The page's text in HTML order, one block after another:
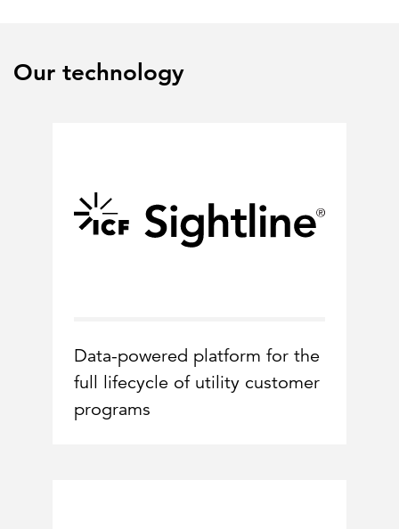
Our technology
Data-powered platform for the
full lifecycle of utility customer
programs